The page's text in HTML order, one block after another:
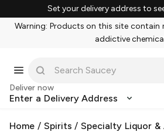
Set your delivery address to
Warning: Products on this site contain
addictive
Deliver now
Enter a Delivery Address
Home / Spirits /Specialty Liquor &